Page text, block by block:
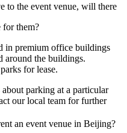
to the event venue, will there
for them?
in premium office buildings
around the buildings.
for lease.
parking at a particular
our local team for further
an event venue in Beijing?